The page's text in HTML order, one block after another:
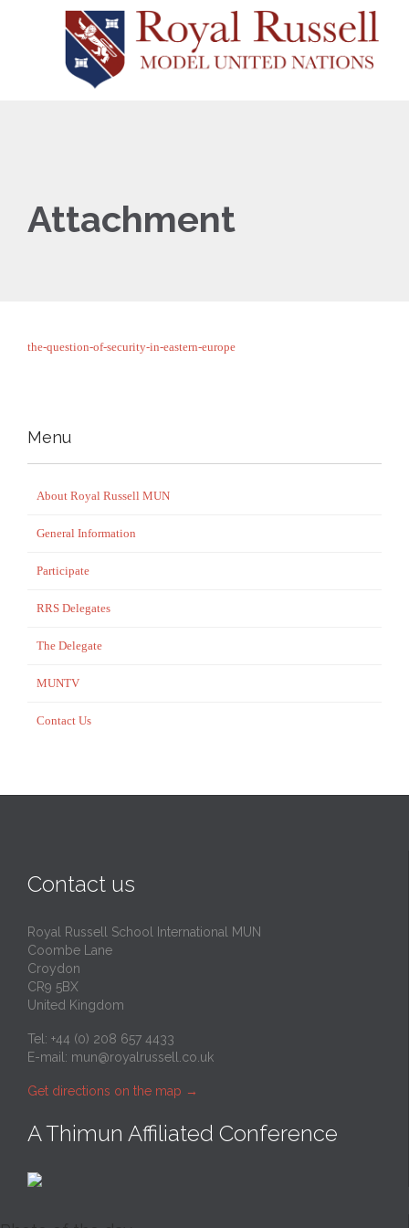
Attachment
the-question-of-security-in-eastern-europe
Menu
About Royal Russell MUN
General Information
Participate
RRS Delegates
The Delegate
MUNTV
Contact Us
Contact us
Royal Russell School International MUN
Coombe Lane
Croydon
CR9 5BX
United Kingdom
Tel: +44 (0) 208 657 4433
E-mail: mun@royalrussell.co.uk
Get directions on the map →
A Thimun Affiliated Conference